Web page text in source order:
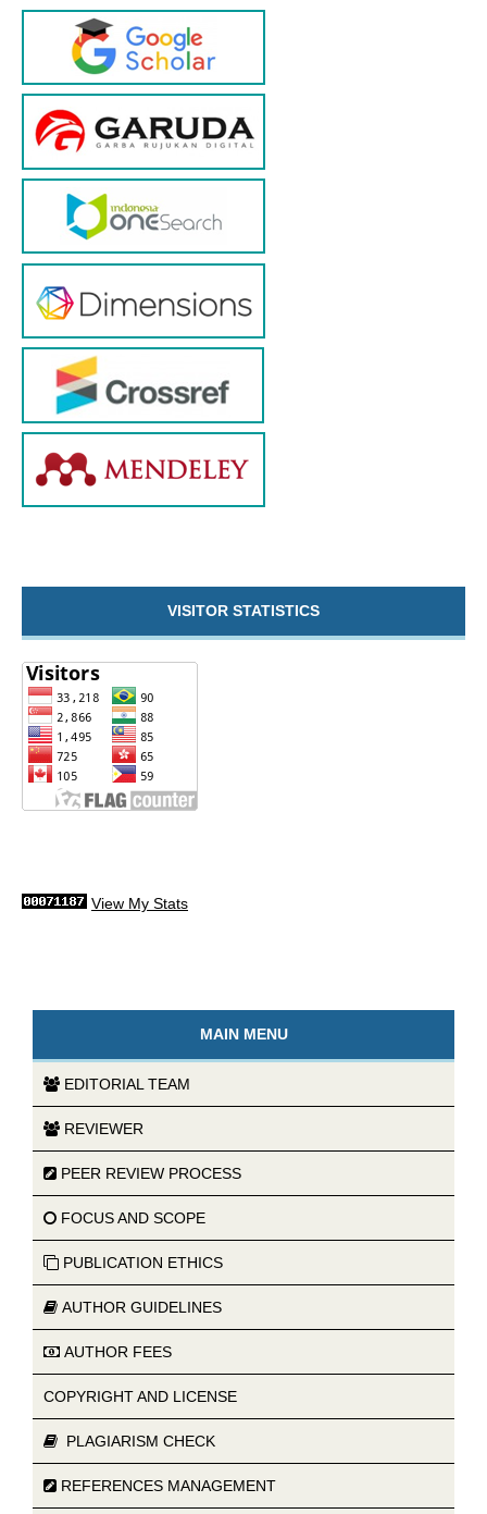
VISITOR STATISTICS
View My Stats
MAIN MENU
EDITORIAL TEAM
REVIEWER
PEER REVIEW PROCESS
FOCUS AND SCOPE
PUBLICATION ETHICS
AUTHOR GUIDELINES
AUTHOR FEES
COPYRIGHT AND LICENSE
PLAGIARISM CHECK
REFERENCES MANAGEMENT